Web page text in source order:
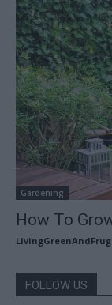
Gardening
How To
FOLLOW US